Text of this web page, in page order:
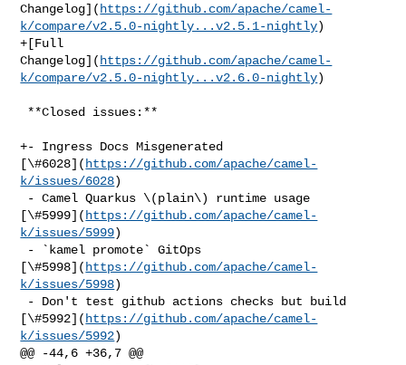
Changelog]( https://github.com/apache/camel-
k/compare/v2.5.0-nightly...v2.5.1-nightly)
+[Full
Changelog]( https://github.com/apache/camel-
k/compare/v2.5.0-nightly...v2.6.0-nightly)
+- Ingress Docs Misgenerated
[\#6028]( https://github.com/apache/camel-
k/issues/6028)
[\#5999]( https://github.com/apache/camel-
k/issues/5999)
[\#5998]( https://github.com/apache/camel-
k/issues/5998)
[\#5992]( https://github.com/apache/camel-
k/issues/5992)
@@ -44,6 +36,7 @@